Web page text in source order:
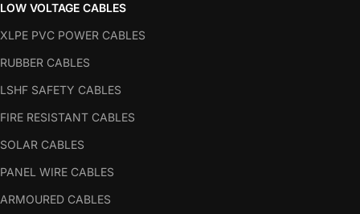
LOW VOLTAGE CABLES
XLPE PVC POWER CABLES
RUBBER CABLES
LSHF SAFETY CABLES
FIRE RESISTANT CABLES
SOLAR CABLES
PANEL WIRE CABLES
ARMOURED CABLES